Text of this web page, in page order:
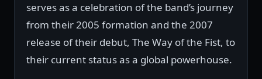
serves as a celebration of the band’s journey
from their 2005 formation and the 2007
release of their debut, The Way of the Fist, to
their current status as a global powerhouse.